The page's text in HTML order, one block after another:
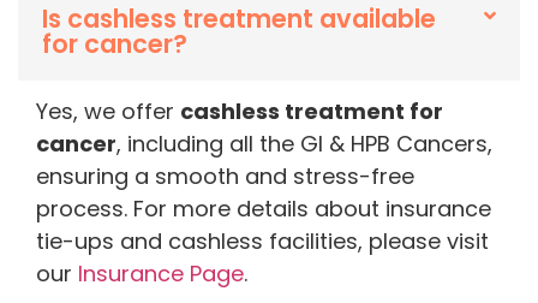
Is cashless treatment available
for cancer?
Yes, we offer cashless treatment for
cancer, including all the GI & HPB Cancers,
ensuring a smooth and stress-free
process. For more details about insurance
tie-ups and cashless facilities, please visit
our Insurance Page.